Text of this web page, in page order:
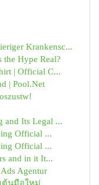
Krankensc...
the Hype Real?
| Official C...
| Pool.Net
and Its Legal ...
Official ...
Official ...
and in it It...
Agentur